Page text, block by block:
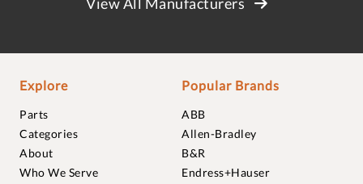
Explore
Parts
Categories
About
Who We Serve
Popular Brands
ABB
Allen-Bradley
B&R
Endress+Hauser